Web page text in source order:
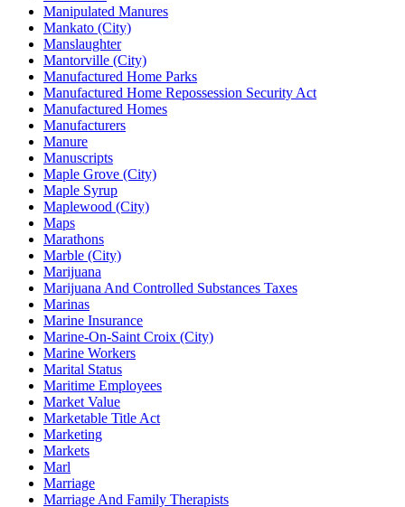
Manipulated Manures
Mankato (City)
Manslaughter
Mantorville (City)
Manufactured Home Parks
Manufactured Home Repossession Security Act
Manufactured Homes
Manufacturers
Manure
Manuscripts
Maple Grove (City)
Maple Syrup
Maplewood (City)
Maps
Marathons
Marble (City)
Marijuana
Marijuana And Controlled Substances Taxes
Marinas
Marine Insurance
Marine-On-Saint Croix (City)
Marine Workers
Marital Status
Maritime Employees
Market Value
Marketable Title Act
Marketing
Markets
Marl
Marriage
Marriage And Family Therapists